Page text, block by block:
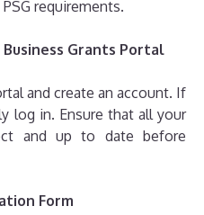
requirements.
Grants Portal
and create an account. If
log in. Ensure that all your
and up to date before
Form